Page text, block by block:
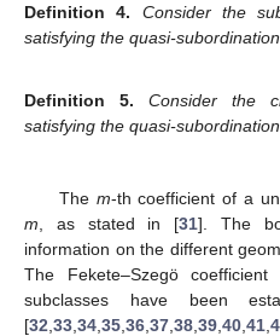
Definition
4. Consider the
satisfying the quasi-subordination
Definition 5. Consider the
satisfying the quasi-subordination
The m-th coefficient of a
m , as stated in [31]. The
information on the different
The Fekete–Szegö
subclasses have been
[32 33 34 35 36 37 38 39 40 41